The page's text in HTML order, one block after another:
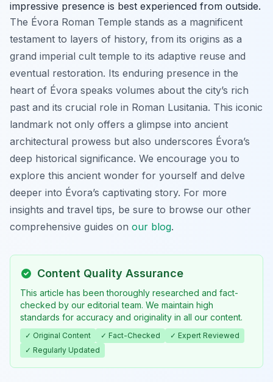
impressive presence is best experienced from outside.
The Évora Roman Temple stands as a magnificent
testament to layers of history, from its origins as a
grand imperial cult temple to its adaptive reuse and
eventual restoration. Its enduring presence in the
heart of Évora speaks volumes about the city’s rich
past and its crucial role in Roman Lusitania. This iconic
landmark not only offers a glimpse into ancient
architectural prowess but also underscores Évora’s
deep historical significance. We encourage you to
explore this ancient wonder for yourself and delve
deeper into Évora’s captivating story. For more
insights and travel tips, be sure to browse our other
comprehensive guides on our blog.
Content Quality Assurance
This article has been thoroughly researched and fact-
checked by our editorial team. We maintain high
standards for accuracy and originality in all our content.
✓ Original Content ✓ Fact-Checked
✓ Expert Reviewed
✓ Regularly Updated